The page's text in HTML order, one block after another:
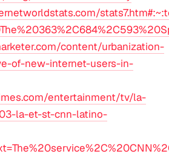
content/urbanization-
of-new-internet-users-in-
entertainment/tv/la-
la-et-st-cnn-latino-